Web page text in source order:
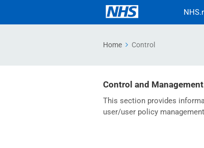
Home Control
Control and Management
This section provides
user/user policy